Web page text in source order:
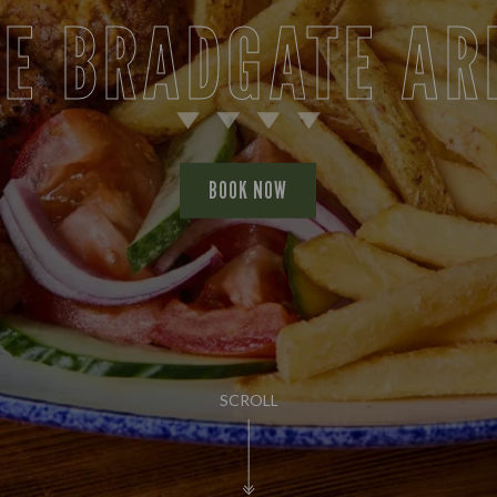
SCROLL
BRADGATE
BOOK NOW